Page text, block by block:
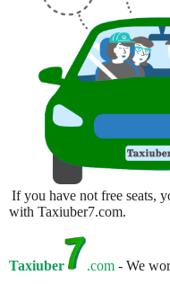
If you have not free seats,
with Taxiuber7.com.
Taxiuber .com - We